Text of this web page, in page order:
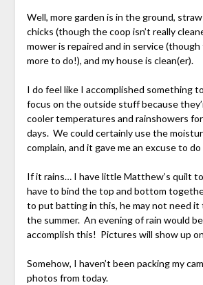
Well, more garden is in the ground,
chicks (though the coop isn’t really
mower is repaired and in service
more to do!), and my house is clean(er).
I do feel like I accomplished something
focus on the outside stuff because
cooler temperatures and rainshowers
days. We could certainly use the
complain, and it gave me an excuse to do
If it rains… I have little Matthew’s quilt
have to bind the top and bottom
to put batting in this, he may not need it
the summer. An evening of rain would
accomplish this! Pictures will show up
Somehow, I haven’t been packing my
photos from today.